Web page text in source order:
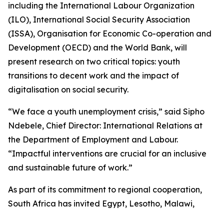
including the International Labour Organization
(ILO), International Social Security Association
(ISSA), Organisation for Economic Co-operation and
Development (OECD) and the World Bank, will
present research on two critical topics: youth
transitions to decent work and the impact of
digitalisation on social security.
“We face a youth unemployment crisis,” said Sipho
Ndebele, Chief Director: International Relations at
the Department of Employment and Labour.
“Impactful interventions are crucial for an inclusive
and sustainable future of work.”
As part of its commitment to regional cooperation,
South Africa has invited Egypt, Lesotho, Malawi,